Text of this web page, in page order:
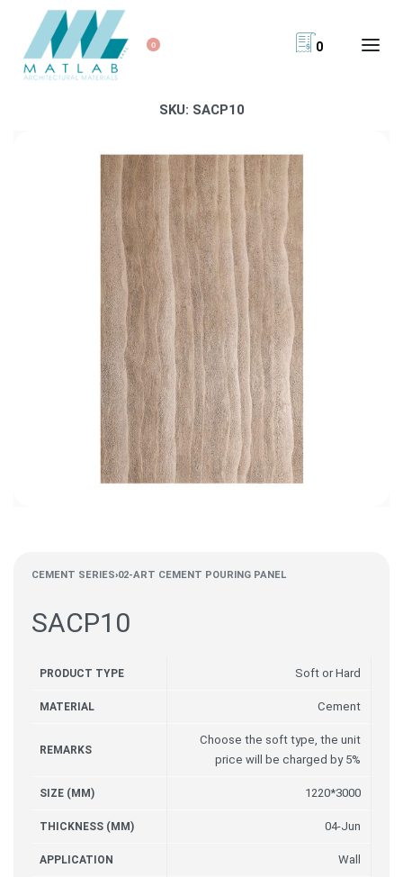
0 0
SKU: SACP10
CEMENT SERIES›02-ART CEMENT POURING PANEL
SACP10
PRODUCT TYPE Soft or Hard
MATERIAL Cement
REMARKS
Choose the soft type, the unit
price will be charged by 5%
SIZE (MM) 1220*3000
THICKNESS (MM) 04-Jun
APPLICATION Wall